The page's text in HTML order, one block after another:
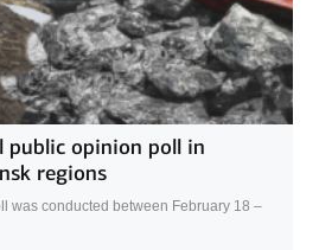
public opinion poll in
regions
was conducted between February 18 –